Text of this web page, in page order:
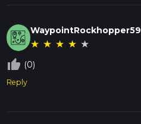
WaypointRockhopper59
★ ★ ★ ★ ★
thumb_up_off_alt (0)
Reply